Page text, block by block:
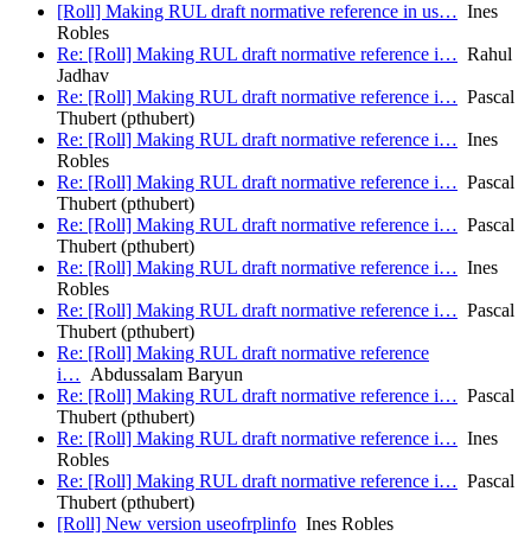
[Roll] Making RUL draft normative reference in us… Ines
Robles
Re: [Roll] Making RUL draft normative reference i… Rahul
Jadhav
Re: [Roll] Making RUL draft normative reference i… Pascal
Thubert (pthubert)
Re: [Roll] Making RUL draft normative reference i… Ines
Robles
Re: [Roll] Making RUL draft normative reference i… Pascal
Thubert (pthubert)
Re: [Roll] Making RUL draft normative reference i… Pascal
Thubert (pthubert)
Re: [Roll] Making RUL draft normative reference i… Ines
Robles
Re: [Roll] Making RUL draft normative reference i… Pascal
Thubert (pthubert)
Re: [Roll] Making RUL draft normative reference
i… Abdussalam Baryun
Re: [Roll] Making RUL draft normative reference i… Pascal
Thubert (pthubert)
Re: [Roll] Making RUL draft normative reference i… Ines
Robles
Re: [Roll] Making RUL draft normative reference i… Pascal
Thubert (pthubert)
[Roll] New version useofrplinfo Ines Robles